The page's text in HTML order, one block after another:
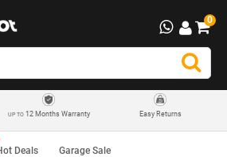
0
UP TO12 Months Warranty Easy Returns
Deals Garage Sale